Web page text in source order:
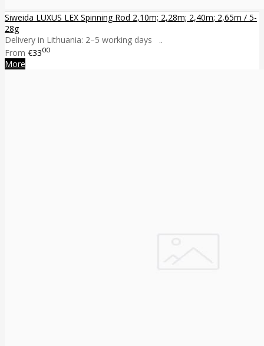
Siweida LUXUS LEX Spinning Rod 2,10m; 2,28m; 2,40m; 2,65m / 5-
28g
Delivery in Lithuania: 2–5 working days ..
From €3300
More